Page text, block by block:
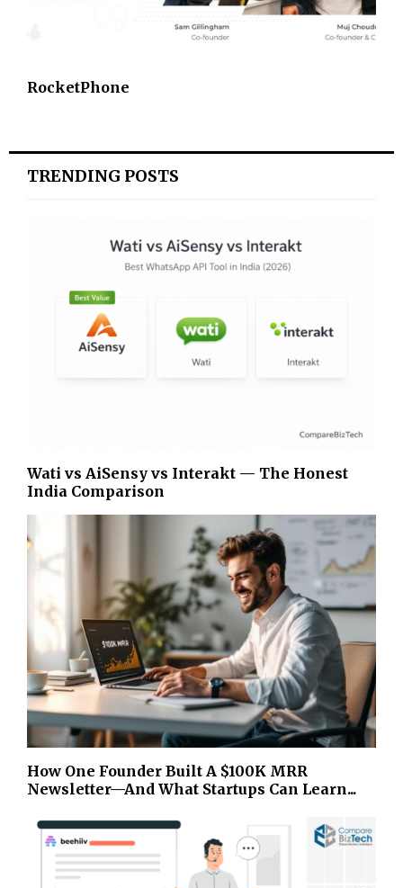
RocketPhone
TRENDING POSTS
Wati vs AiSensy vs Interakt — The Honest
India Comparison
How One Founder Built A $100K MRR
Newsletter—And What Startups Can Learn...